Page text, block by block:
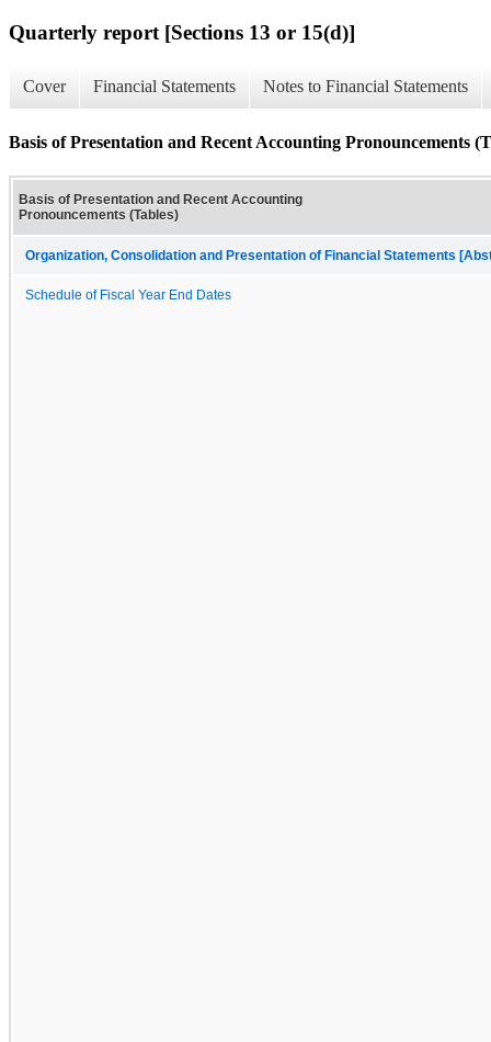
Quarterly report [Sections 13 or 15(d)]
Cover Financial Statements Notes to Financial Statements
Basis of Presentation and Recent Accounting Pronouncements
Basis of Presentation and Recent Accounting
Pronouncements (Tables)
Organization, Consolidation and Presentation of Financial Statements
Schedule of Fiscal Year End Dates